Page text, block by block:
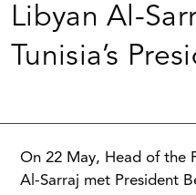
Libyan Al-
Tunisia’s
On 22 May, Head of the
Al-Sarraj met President